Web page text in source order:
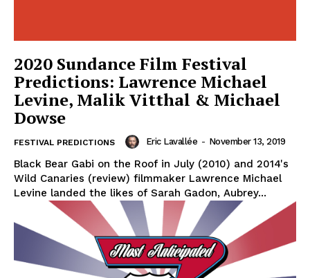
2020 Sundance Film Festival
Predictions: Lawrence Michael
Levine, Malik Vitthal & Michael
Dowse
FESTIVAL PREDICTIONS Eric Lavallée - November 13, 2019
Black Bear Gabi on the Roof in July (2010) and 2014's
Wild Canaries (review) filmmaker Lawrence Michael
Levine landed the likes of Sarah Gadon, Aubrey...